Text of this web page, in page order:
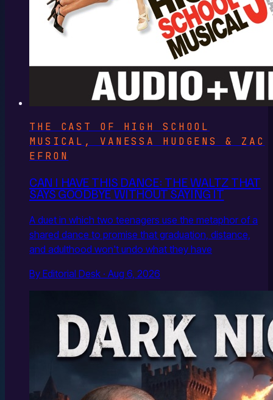
THE CAST OF HIGH SCHOOL
MUSICAL, VANESSA HUDGENS & ZAC
EFRON
CAN I HAVE THIS DANCE: THE WALTZ THAT
SAYS GOODBYE WITHOUT SAYING IT
A duet in which two teenagers use the metaphor of a
shared dance to promise that graduation, distance,
and adulthood won't undo what they have
By Editorial Desk · Aug 6, 2026